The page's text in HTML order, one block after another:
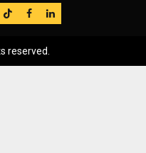
TikTok
FB LinkedIn
reserved.